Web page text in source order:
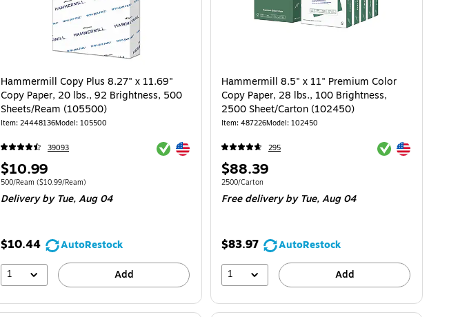
Hammermill Copy Plus 8.27" x 11.69"
Copy Paper, 20 lbs., 92 Brightness, 500
Sheets/Ream (105500)
Item: 24448136Model: 105500
39093 Exited tooltip
Exited tooltip
Price
is
$10.99
Unit of measure 500/Ream Price per unit $10.99/Ream
500/Ream ($10.99/Ream)
Deliveryby Tue, Aug 04
$10.44
AutoRestock
1
Add
Hammermill 8.5" x 11" Premium Color
Copy Paper, 28 lbs., 100 Brightness,
2500 Sheet/Carton (102450)
Item: 487226Model: 102450
295 Exited tooltip
Exited tooltip
Price
is
$88.39
Unit of measure 2500/Carton
2500/Carton
Free deliveryby Tue, Aug 04
$83.97
AutoRestock
1
Add